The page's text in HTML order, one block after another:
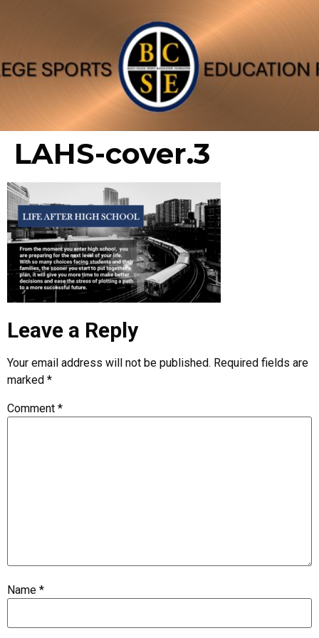
LAHS-cover.3
Leave a Reply
Your email address will not be published. Required fields are
marked *
Comment *
Name *